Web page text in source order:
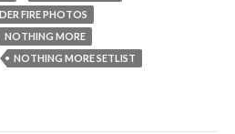
FIRE PHOTOS
NOTHING MORE
NOTHING MORE SETLIST